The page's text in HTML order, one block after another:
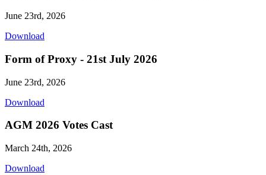
June 23rd, 2026
Download
Form of Proxy - 21st July 2026
June 23rd, 2026
Download
AGM 2026 Votes Cast
March 24th, 2026
Download